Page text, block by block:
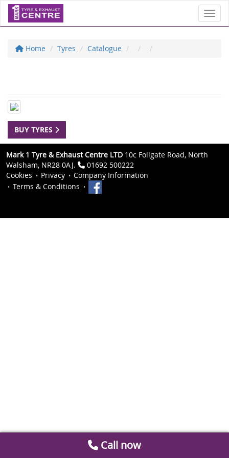
Home Tyres Catalogue
BUY TYRES
Mark 1 Tyre & Exhaust Centre LTD 10c Follgate Road, North
Walsham, NR28 0AJ.
01692 500222
Cookies
Privacy
Company Information
Terms & Conditions
Call now